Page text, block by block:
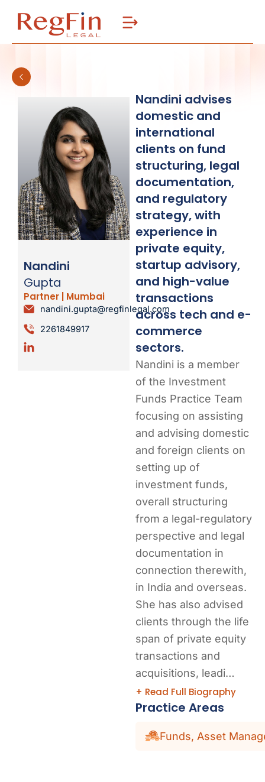
Nandini
Gupta
Partner | Mumbai
nandini.gupta@regfinlegal.com
2261849917
Nandini advises
domestic and
international
clients on fund
structuring, legal
documentation,
and regulatory
strategy, with
experience in
private equity,
startup advisory,
and high-value
transactions
across tech and e-
commerce
sectors.
Nandini is a member
of the Investment
Funds Practice Team
focusing on assisting
and advising domestic
and foreign clients on
setting up of
investment funds,
overall structuring
from a legal-regulatory
perspective and legal
documentation in
connection therewith,
in India and overseas.
She has also advised
clients through the life
span of private equity
transactions and
acquisitions, leadi…
+ Read Full Biography
Practice Areas
Funds, Asset